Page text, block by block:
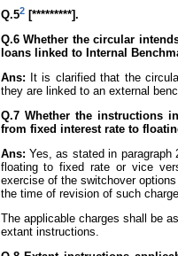
Q.52[*********].
Q.6 Whether the circular
loans linked to Internal
Ans: It is clarified that the
they are linked to an external
Q.7 Whether the instructions
from fixed interest rate to
Ans: Yes, as stated in
floating to fixed rate or vice
exercise of the switchover
the time of revision of such
The applicable charges shall be
extant instructions.